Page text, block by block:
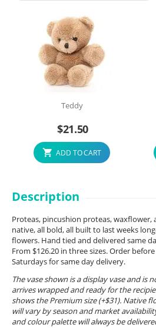
Teddy
$21.50
ADD TO CART
Description
Proteas, pincushion proteas, waxflower,
native, all bold, all built to last weeks
flowers. Hand tied and delivered same
From $126.20 in three sizes. Order
Saturdays for same day delivery.
The vase shown is a display vase and is
arrives wrapped and ready for the
shows the Premium size (+$31). Native
will vary by season and market
and colour palette will always be